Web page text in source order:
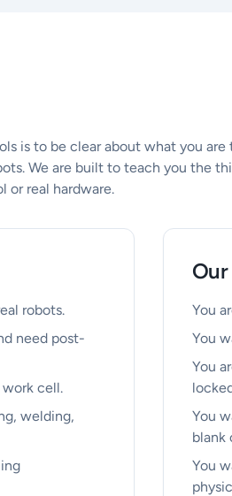
is to be clear about what you are
We are built to teach you the
real hardware.
robots.
need post-
work cell.
welding,
You
You
You
You
blank
You